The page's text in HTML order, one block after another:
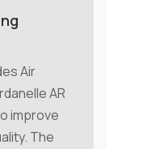
Air
AR
improve
The